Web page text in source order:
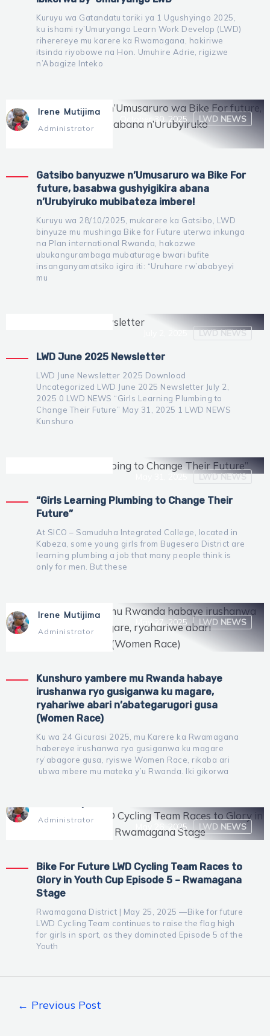
Kuruyu wa Gatandatu tariki ya 1 Ugushyingo 2025,
ku ishami ry’Umuryango Learn Work Develop (LWD)
riherereye mu karere ka Rwamagana, hakiriwe
itsinda riyobowe na Hon. Umuhire Adrie, rigizwe
n’Abagize Inteko
Irene Mutijima
Administrator
October 30, 2025 LWD NEWS
Gatsibo banyuzwe n’Umusaruro wa Bike For
future, basabwa gushyigikira abana
n’Urubyiruko mubibateza imbere!
Kuruyu wa 28/10/2025, mukarere ka Gatsibo, LWD
binyuze mu mushinga Bike for Future uterwa inkunga
na Plan international Rwanda, hakozwe
ubukangurambaga mubaturage bwari bufite
insanganyamatsiko igira iti: “Uruhare rw’ababyeyi
mu
July 2, 2025 LWD NEWS
LWD June 2025 Newsletter
LWD June Newsletter 2025 Download
Uncategorized LWD June 2025 Newsletter July 2,
2025 0 LWD NEWS “Girls Learning Plumbing to
Change Their Future” May 31, 2025 1 LWD NEWS
Kunshuro
May 31, 2025 LWD NEWS
“Girls Learning Plumbing to Change Their
Future”
At SICO – Samuduha Integrated College, located in
Kabeza, some young girls from Bugesera District are
learning plumbing a job that many people think is
only for men. But these
Irene Mutijima
Administrator
May 27, 2025 LWD NEWS
Kunshuro yambere mu Rwanda habaye
irushanwa ryo gusiganwa ku magare,
ryahariwe abari n’abategarugori gusa
(Women Race)
Ku wa 24 Gicurasi 2025, mu Karere ka Rwamagana
habereye irushanwa ryo gusiganwa ku magare
ry’abagore gusa, ryiswe Women Race, rikaba ari
ubwa mbere mu mateka y’u Rwanda. Iki gikorwa
Administrator
May 26, 2025 LWD NEWS
Bike For Future LWD Cycling Team Races to
Glory in Youth Cup Episode 5 – Rwamagana
Stage
Rwamagana District | May 25, 2025 —Bike for future
LWD Cycling Team continues to raise the flag high
for girls in sport, as they dominated Episode 5 of the
Youth
← Previous Post